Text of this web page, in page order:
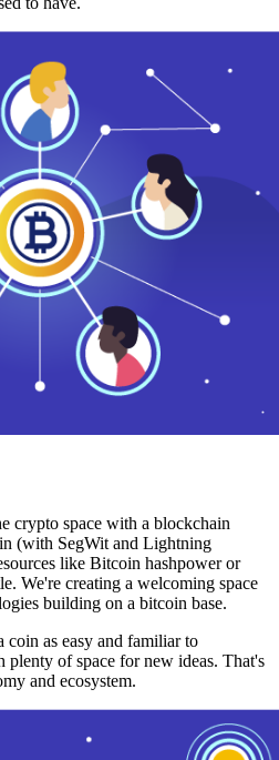
crypto space with a blockchain
(with SegWit and Lightning
like Bitcoin hashpower or
We're creating a welcoming space
building on a bitcoin base.
as easy and familiar to
of space for new ideas. That's
and ecosystem.